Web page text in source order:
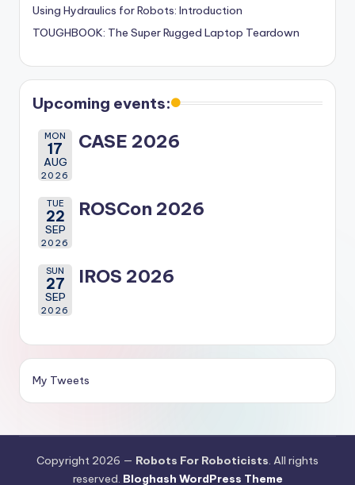
Using Hydraulics for Robots: Introduction
TOUGHBOOK: The Super Rugged Laptop Teardown
Upcoming events:
MON
17
AUG
2026
CASE 2026
TUE
22
SEP
2026
ROSCon 2026
SUN
27
SEP
2026
IROS 2026
My Tweets
Copyright 2026 — Robots For Roboticists. All rights
reserved. Bloghash WordPress Theme